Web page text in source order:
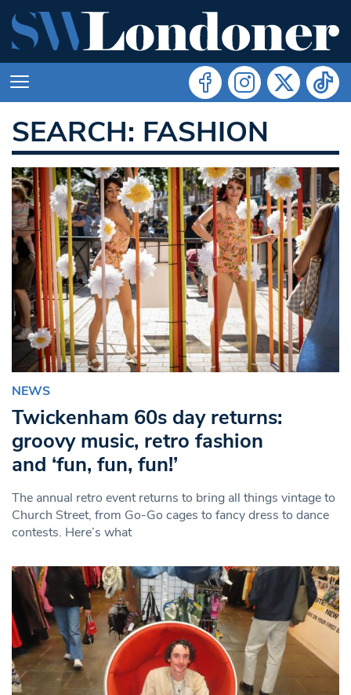
SEARCH: FASHION
NEWS
Twickenham 60s day returns:
groovy music, retro fashion
and ‘fun, fun, fun!’
The annual retro event returns to bring all things vintage to
Church Street, from Go-Go cages to fancy dress to dance
contests. Here’s what